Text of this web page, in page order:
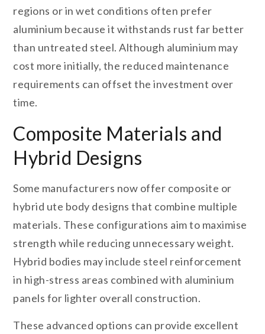
regions or in wet conditions often prefer
aluminium because it withstands rust far better
than untreated steel. Although aluminium may
cost more initially, the reduced maintenance
requirements can offset the investment over
time.
Composite Materials and
Hybrid Designs
Some manufacturers now offer composite or
hybrid ute body designs that combine multiple
materials. These configurations aim to maximise
strength while reducing unnecessary weight.
Hybrid bodies may include steel reinforcement
in high-stress areas combined with aluminium
panels for lighter overall construction.
These advanced options can provide excellent